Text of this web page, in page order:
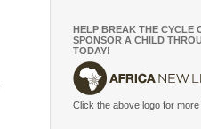
HELP BREAK THE CYCLE
SPONSOR A CHILD
TODAY!
Click the above logo for more